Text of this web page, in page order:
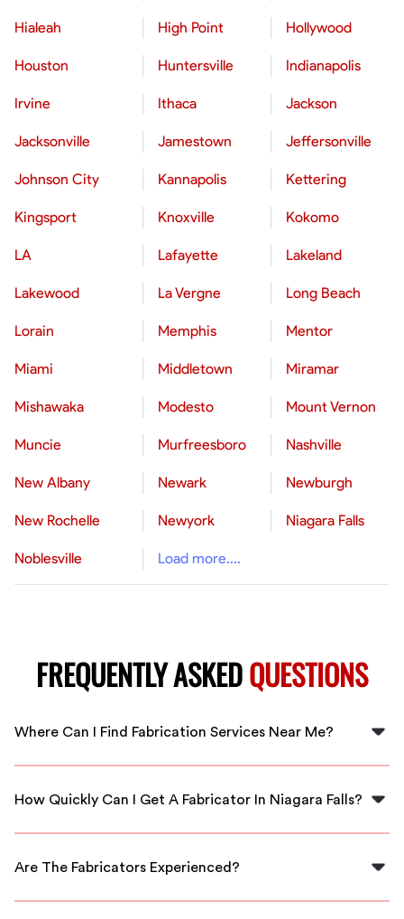
Hialeah High Point Hollywood
Houston Huntersville Indianapolis
Irvine Ithaca Jackson
Jacksonville Jamestown Jeffersonville
Johnson City Kannapolis Kettering
Kingsport Knoxville Kokomo
LA Lafayette Lakeland
Lakewood La Vergne Long Beach
Lorain Memphis Mentor
Miami Middletown Miramar
Mishawaka Modesto Mount Vernon
Muncie Murfreesboro Nashville
New Albany Newark Newburgh
New Rochelle Newyork Niagara Falls
Noblesville Load more....
FREQUENTLY ASKEDQUESTIONS
Where Can I Find Fabrication Services Near Me?
You can find fabrication services near you in Niagara
vetted professionals ready to assist.
How Quickly Can I Get A Fabricator In Niagara Falls?
FlexCrew offers immediate availability, so you can
time.
Are The Fabricators Experienced?
Yes, all fabricators through FlexCrew are vetted